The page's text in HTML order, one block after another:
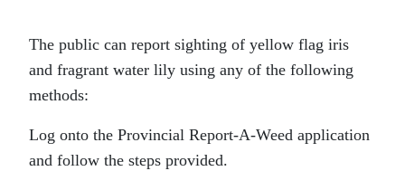
The public can report sighting of yellow flag iris
and fragrant water lily using any of the following
methods:
Log onto the Provincial Report-A-Weed application
and follow the steps provided.